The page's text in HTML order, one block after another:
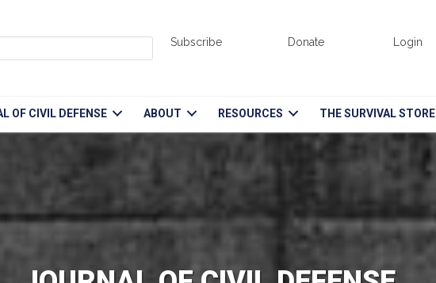
Subscribe Donate Login
OF CIVIL DEFENSE ABOUT RESOURCES THE SURVIVAL STORE